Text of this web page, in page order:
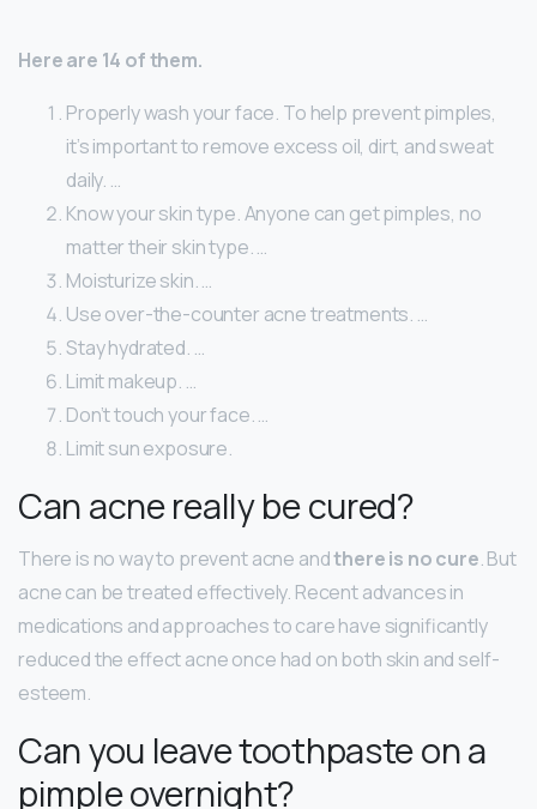
Here are 14 of them.
Properly wash your face. To help prevent pimples,
it’s important to remove excess oil, dirt, and sweat
daily. …
Know your skin type. Anyone can get pimples, no
matter their skin type. …
Moisturize skin. …
Use over-the-counter acne treatments. …
Stay hydrated. …
Limit makeup. …
Don’t touch your face. …
Limit sun exposure.
Can acne really be cured?
There is no way to prevent acne andthere is no cure. But
acne can be treated effectively. Recent advances in
medications and approaches to care have significantly
reduced the effect acne once had on both skin and self-
esteem.
Can you leave toothpaste on a
pimple overnight?